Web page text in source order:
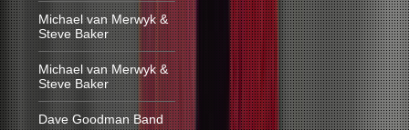
Michael van Merwyk &
Steve Baker
Michael van Merwyk &
Steve Baker
Dave Goodman Band